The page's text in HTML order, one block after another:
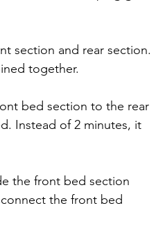
section and rear section.
together.
bed section to the rear
Instead of 2 minutes, it
the front bed section
the front bed